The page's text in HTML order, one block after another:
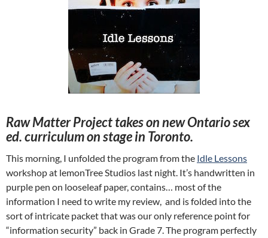
Raw Matter Project takes on new Ontario sex
ed. curriculum on stage in Toronto.
This morning, I unfolded the program from the Idle Lessons
workshop at lemonTree Studios last night. It’s handwritten in
purple pen on looseleaf paper, contains… most of the
information I need to write my review, and is folded into the
sort of intricate packet that was our only reference point for
“information security” back in Grade 7. The program perfectly